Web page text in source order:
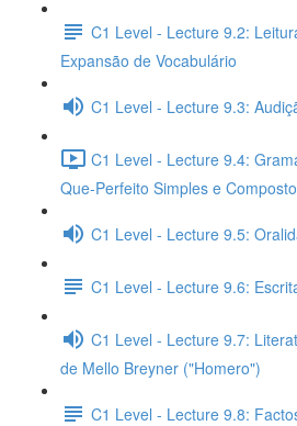
C1 Level - Lecture 9.2:
Expansão de Vocabulário
C1 Level - Lecture 9.3:
C1 Level - Lecture 9.4:
Que-Perfeito Simples e
C1 Level - Lecture 9.5:
C1 Level - Lecture 9.6:
C1 Level - Lecture 9.7:
de Mello Breyner ("Homero")
C1 Level - Lecture 9.8: